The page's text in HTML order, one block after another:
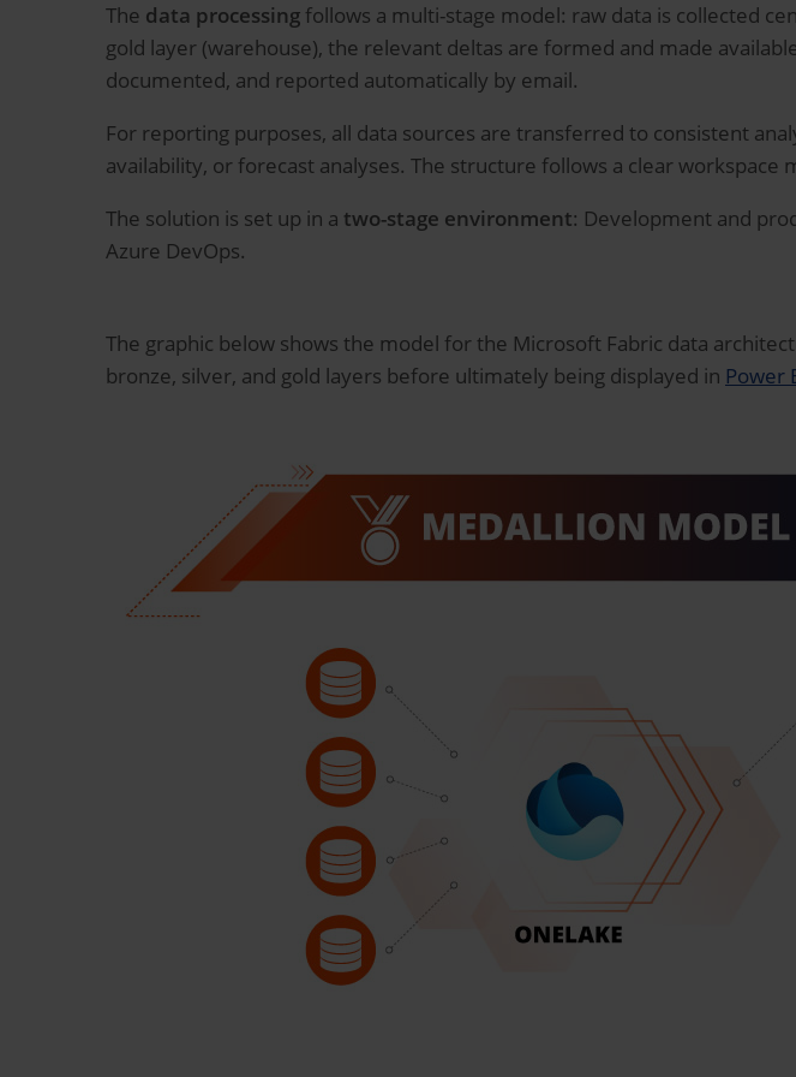
The data processing follows a multi-stage model: raw data is collected
gold layer (warehouse), the relevant deltas are formed and made
documented, and reported automatically by email.
For reporting purposes, all data sources are transferred to consistent
availability, or forecast analyses. The structure follows a clear workspace
The solution is set up in a two-stage environment: Development and
Azure DevOps.
The graphic below shows the model for the Microsoft Fabric data
bronze, silver, and gold layers before ultimately being displayed in Power